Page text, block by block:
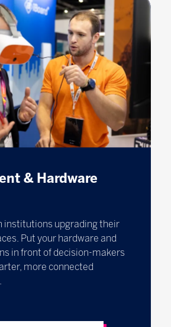
& Hardware
institutions upgrading their
Put your hardware and
in front of decision-makers
more connected